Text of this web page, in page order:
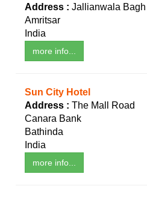
Address : Jallianwala Bagh
Amritsar
India
more info...
Sun City Hotel
Address : The Mall Road
Canara Bank
Bathinda
India
more info...